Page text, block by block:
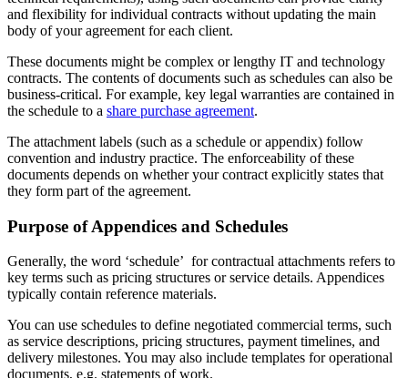
and flexibility for individual contracts without updating the main
body of your agreement for each client.
These documents might be complex or lengthy IT and technology
contracts. The contents of documents such as schedules can also be
business-critical. For example, key legal warranties are contained in
the schedule to a share purchase agreement.
The attachment labels (such as a schedule or appendix) follow
convention and industry practice. The enforceability of these
documents depends on whether your contract explicitly states that
they form part of the agreement.
Purpose of Appendices and Schedules
Generally, the word ‘schedule’ for contractual attachments refers to
key terms such as pricing structures or service details. Appendices
typically contain reference materials.
You can use schedules to define negotiated commercial terms, such
as service descriptions, pricing structures, payment timelines, and
delivery milestones. You may also include templates for operational
documents, e.g. statements of work.